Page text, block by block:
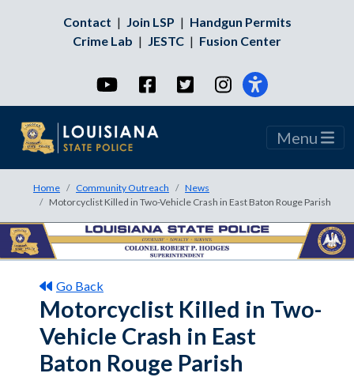
Contact | Join LSP | Handgun Permits
Crime Lab | JESTC | Fusion Center
YouTubeFacebookTwitterInstagram
Menu
Home Community Outreach
News
Motorcyclist Killed in Two-Vehicle Crash in East Baton Rouge Parish
Go Back
Motorcyclist Killed in Two-
Vehicle Crash in East
Baton Rouge Parish